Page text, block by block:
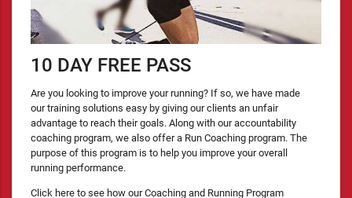
10 DAY FREE PASS
Are you looking to improve your running? If so, we have made
our training solutions easy by giving our clients an unfair
advantage to reach their goals. Along with our accountability
coaching program, we also offer a Run Coaching program. The
purpose of this program is to help you improve your overall
running performance.
Click here to see how our Coaching and Running Program